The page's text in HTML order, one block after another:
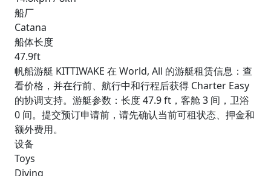
船厂
Catana
船体长度
47.9ft
帆船游艇 KITTIWAKE 在 World, All 的游艇租赁信息：查
看价格，并在行前、航行中和行程后获得 Charter Easy
的协调支持。游艇参数：长度 47.9 ft，客舱 3 间，卫浴
0 间。提交预订申请前，请先确认当前可租状态、押金和
额外费用。
设备
Toys
Diving